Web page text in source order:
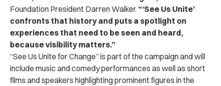
Foundation President Darren Walker. “‘See Us Unite’
confronts that history and puts a spotlight on
experiences that need to be seen and heard,
because visibility matters.”
“See Us Unite for Change” is part of the campaign and will
include music and comedy performances as well as short
films and speakers highlighting prominent figures in the